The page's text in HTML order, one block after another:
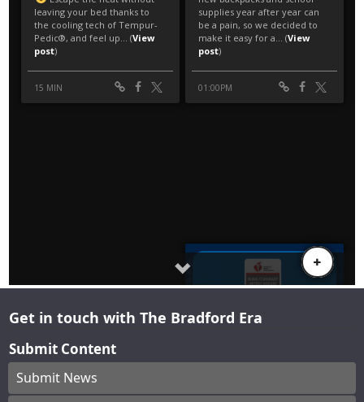
Get in touch with The Bradford Era
Submit Content
Submit News